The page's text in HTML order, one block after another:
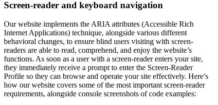
Screen-reader and keyboard navigation
Our website implements the ARIA attributes (Accessible Rich
Internet Applications) technique, alongside various different
behavioral changes, to ensure blind users visiting with screen-
readers are able to read, comprehend, and enjoy the website’s
functions. As soon as a user with a screen-reader enters your site,
they immediately receive a prompt to enter the Screen-Reader
Profile so they can browse and operate your site effectively. Here’s
how our website covers some of the most important screen-reader
requirements, alongside console screenshots of code examples: